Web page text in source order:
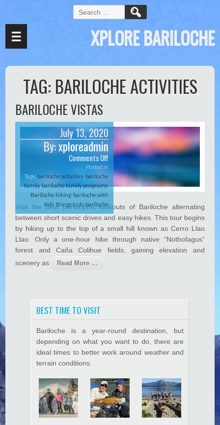
e
o
r
XPLORE BARILOCHE
☰
TAG: BARILOCHE ACTIVITIES
BARILOCHE VISTAS
July 13, 2020
By:xploreadmin
Comments Offo
B
a
i
l
o
c
e
V
s
Posted in
Tags: bariloche activities, bariloche
family,bariloche family programs,
Bariloche hiking, bariloche with
kids,things to do bariloche
Visit the best panoramic lookouts of Bariloche alternating
between short scenic drives and easy hikes. This tour begins
by hiking up to the top of a small hill known as Cerro Llao
Llao. Only a one-hour hike through native “Nothofagus”
forest and Caña Colihue fields, gaining elevation and
scenery as
Read More …
BEST TIME TO VISIT
Bariloche is a year-round destination, but
depending on what you want to do, there are
ideal times to better work around weather and
terrain conditions.